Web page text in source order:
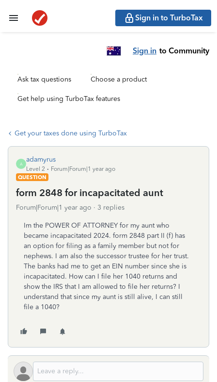
Sign in to TurboTax
Sign in to Community
Ask tax questions Choose a product
Get help using TurboTax features
Get your taxes done using TurboTax
A
adamyrus
Level 2
Forum|Forum|1 year ago
QUESTION
form 2848 for incapacitated aunt
Forum|Forum|1 year ago 3 replies
Im the POWER OF ATTORNEY for my aunt who
became incapacitated 2024. form 2848 part II (f) has
an option for filing as a family member but not for
nephews. I am also the successor trustee for her trust.
The banks had me to get an EIN number since she is
incapacitated. How can I file her 1040 returns and
show the IRS that I am allowed to file her returns? I
understand that since my aunt is still alive, I can still
file a 1040?